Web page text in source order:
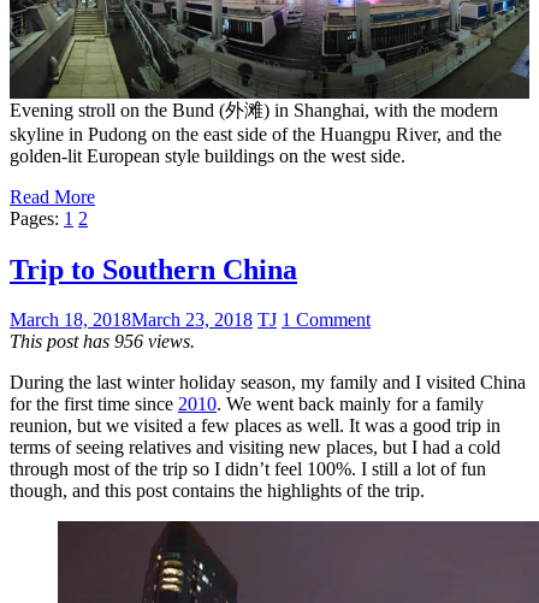
Evening stroll on the Bund (外滩) in Shanghai, with the modern
skyline in Pudong on the east side of the Huangpu River, and the
golden-lit European style buildings on the west side.
Read More
Pages: 1 2
Trip to Southern China
March 18, 2018March 23, 2018 TJ 1 Comment
This post has 956 views.
During the last winter holiday season, my family and I visited China
for the first time since 2010. We went back mainly for a family
reunion, but we visited a few places as well. It was a good trip in
terms of seeing relatives and visiting new places, but I had a cold
through most of the trip so I didn’t feel 100%. I still a lot of fun
though, and this post contains the highlights of the trip.